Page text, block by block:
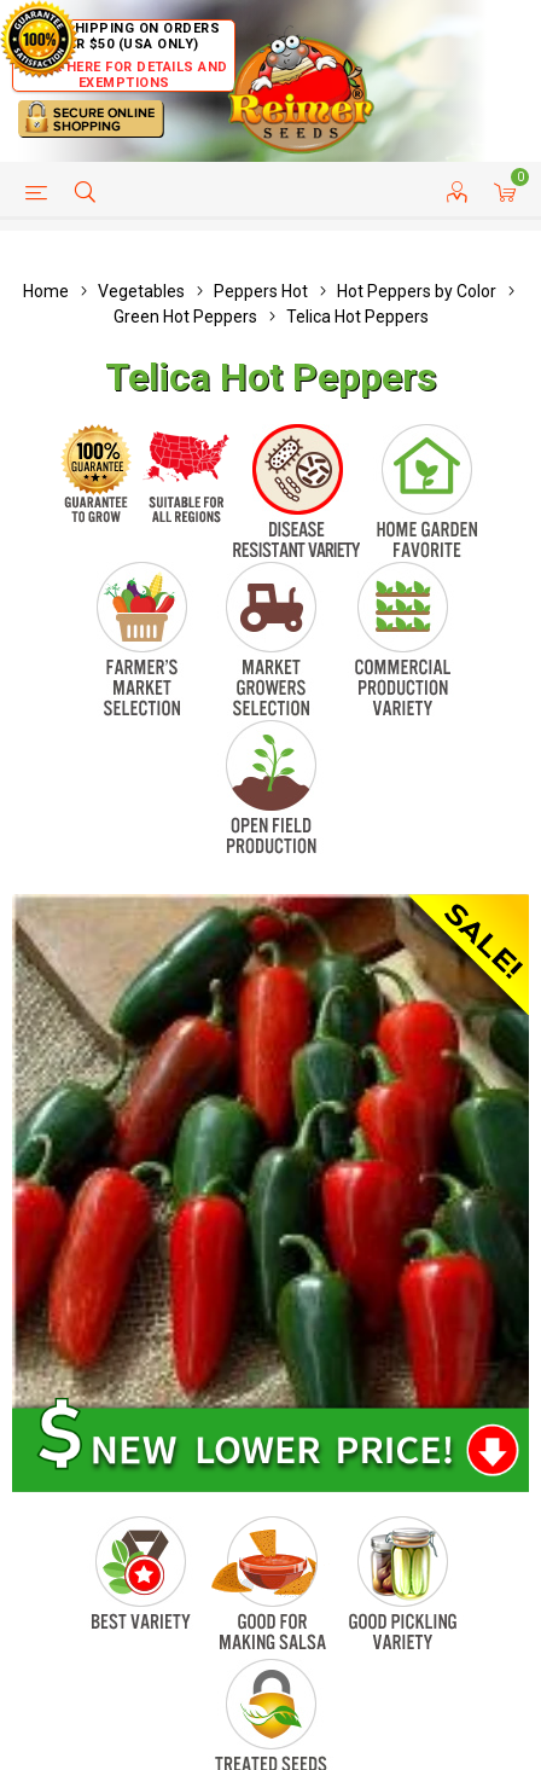
FREE SHIPPING ON ORDERS
OVER $50 (USA ONLY)
CLICK HERE FOR DETAILS AND
EXEMPTIONS
0
HELP PAGE CUSTOMER SERVICE
Home Vegetables Peppers Hot
Hot Peppers by Color
Green Hot Peppers
Telica Hot Peppers
Telica Hot Peppers